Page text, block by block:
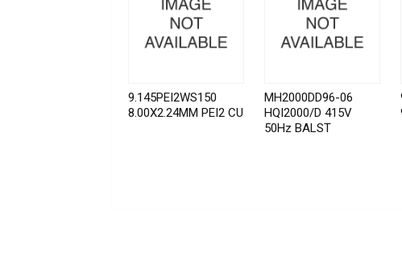
9.145PEI2WS150
8.00X2.24MM PEI2 CU
MH2000DD96-06
HQI2000/D 415V
50Hz BALST